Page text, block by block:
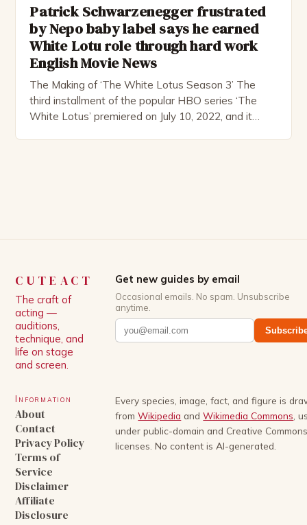
Patrick Schwarzenegger frustrated
by Nepo baby label says he earned
White Lotu role through hard work
English Movie News
The Making of ‘The White Lotus Season 3’ The
third installment of the popular HBO series ‘The
White Lotus’ premiered on July 10, 2022, and it
CUTEACT
The craft of
acting —
auditions,
technique, and
life on stage
and screen.
Get new guides by email
Occasional emails. No spam. Unsubscribe
anytime.
Information
About
Contact
Privacy Policy
Terms of
Service
Disclaimer
Affiliate
Disclosure
Every species, image, fact, and figure is
from Wikipedia and Wikimedia Commons ,
under public-domain and Creative
licenses. No content is AI-generated.